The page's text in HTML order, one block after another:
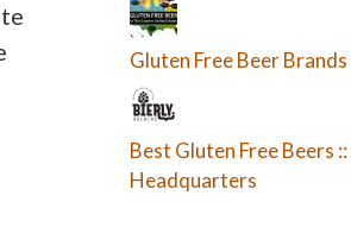
Gluten Free Beer
Best Gluten Free Beers
Headquarters